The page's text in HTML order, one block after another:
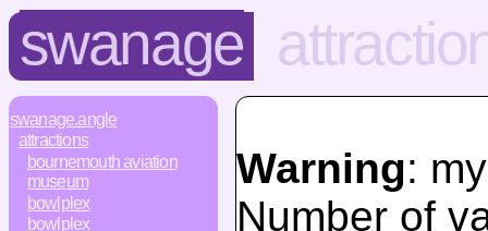
swanage
swanage.angle
attractions
bournemouth aviation
museum
bowlplex
bowlplex
Warning:
Number of